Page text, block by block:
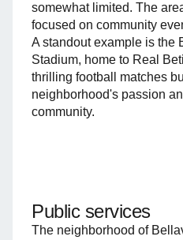
somewhat limited. The
focused on community
A standout example is the
Stadium, home to Real
thrilling football matches
neighborhood's passion
community.
Public services
The neighborhood of